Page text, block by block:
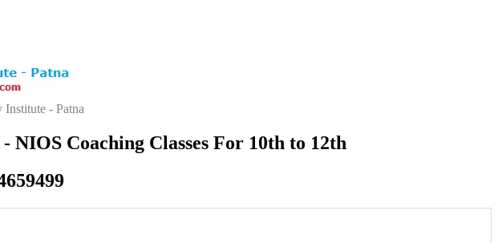
- Patna
Coaching Classes For 10th to 12th